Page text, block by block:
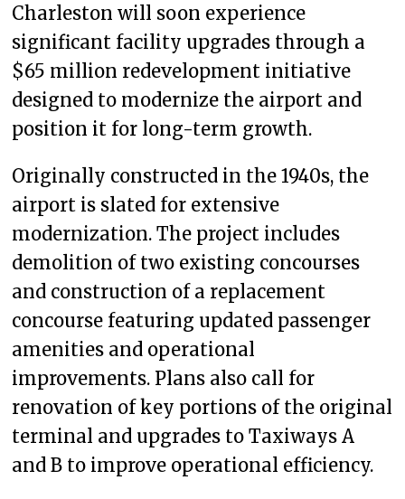
Charleston will soon experience
significant facility upgrades through a
$65 million redevelopment initiative
designed to modernize the airport and
position it for long-term growth.
Originally constructed in the 1940s, the
airport is slated for extensive
modernization. The project includes
demolition of two existing concourses
and construction of a replacement
concourse featuring updated passenger
amenities and operational
improvements. Plans also call for
renovation of key portions of the original
terminal and upgrades to Taxiways A
and B to improve operational efficiency.